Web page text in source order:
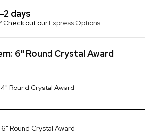
2 days
Check out our Express Options.
6" Round Crystal Award
4" Round Crystal Award
6" Round Crystal Award